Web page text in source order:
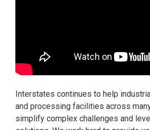
Interstates continues to help
and processing facilities across
simplify complex challenges and